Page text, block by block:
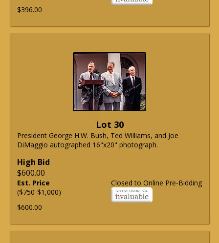
$396.00
Lot 30
President George H.W. Bush, Ted Williams, and Joe
DiMaggio autographed 16"x20" photograph.
High Bid
$600.00
Closed to Online Pre-Bidding
Est. Price
($750-$1,000)
$600.00